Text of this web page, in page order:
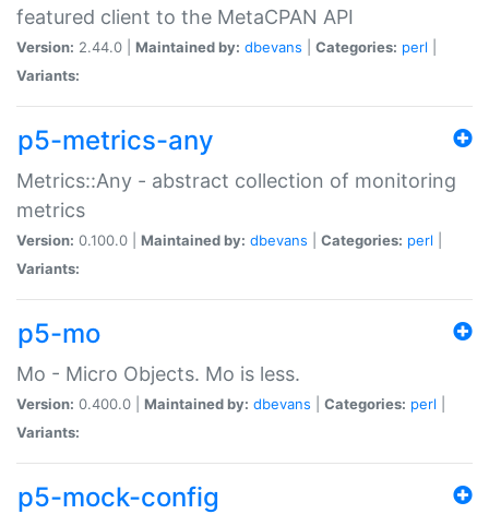
featured client to the MetaCPAN API
Version: 2.44.0 | Maintained by: dbevans Categories: perl
Variants:
p5-metrics-any
Metrics::Any - abstract collection of monitoring
metrics
Version: 0.100.0 | Maintained by: dbevans Categories: perl
Variants:
p5-mo
Mo - Micro Objects. Mo is less.
Version: 0.400.0 | Maintained by: dbevans Categories: perl
Variants:
p5-mock-config